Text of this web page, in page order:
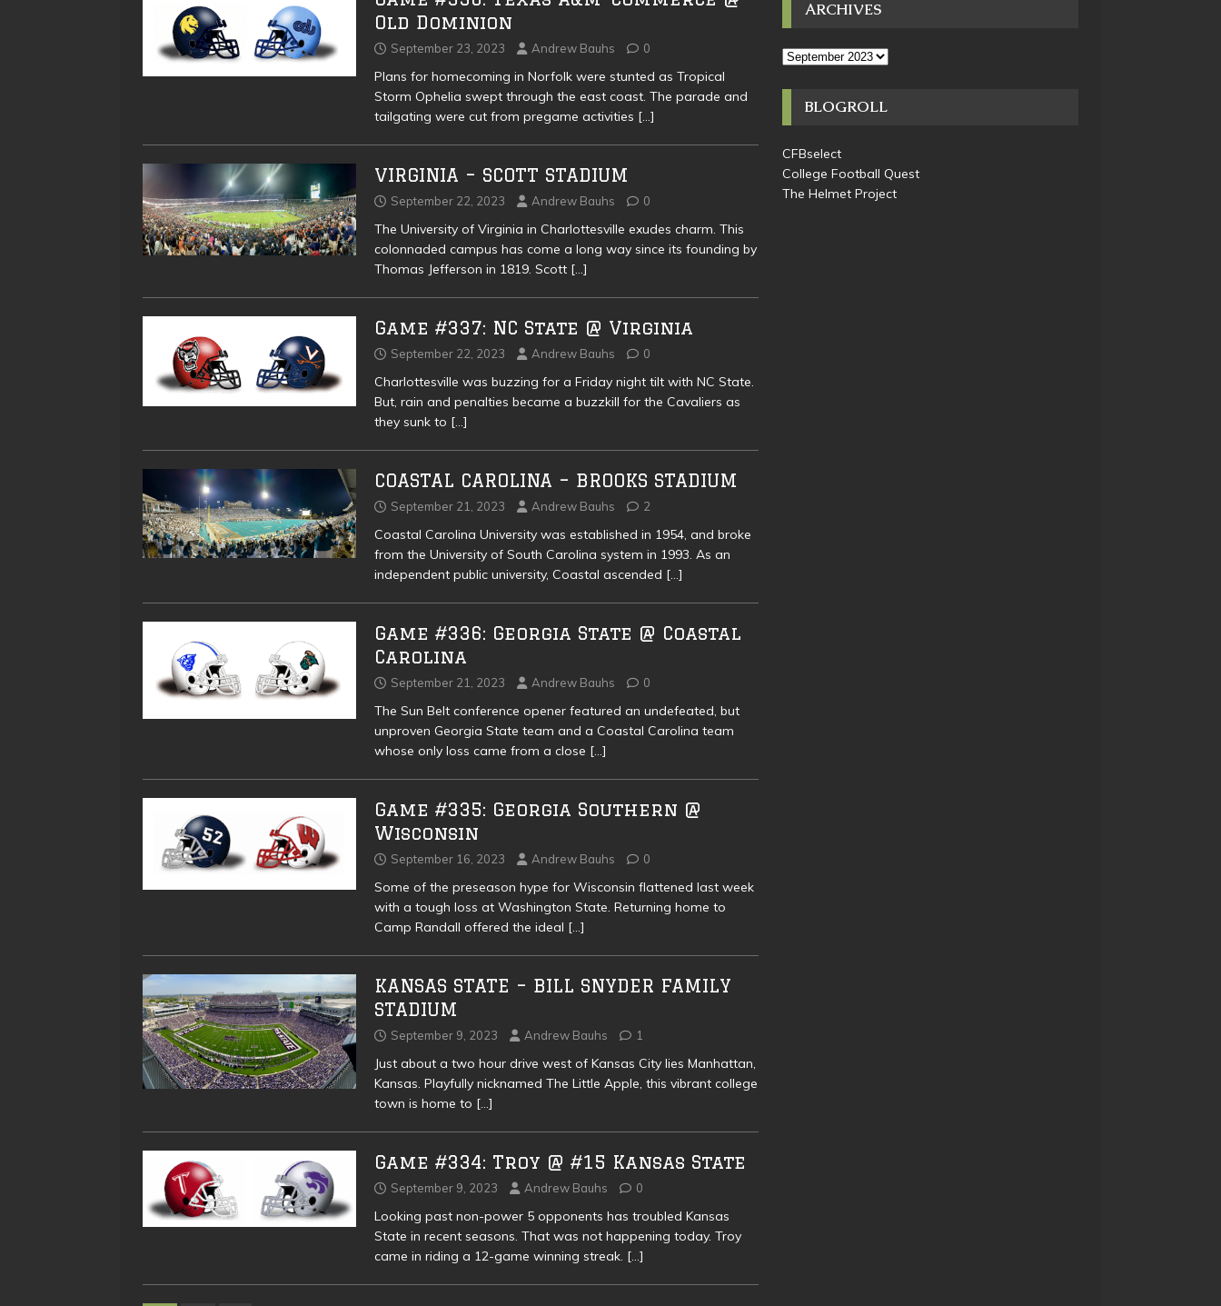
Old Dominion
September 23, 2023 Andrew Bauhs 0
Plans for homecoming in Norfolk were stunted as Tropical
Storm Ophelia swept through the east coast. The parade and
tailgating were cut from pregame activities […]
VIRGINIA – SCOTT STADIUM
September 22, 2023 Andrew Bauhs 0
The University of Virginia in Charlottesville exudes charm. This
colonnaded campus has come a long way since its founding by
Thomas Jefferson in 1819. Scott […]
Game #337: NC State @ Virginia
September 22, 2023 Andrew Bauhs 0
Charlottesville was buzzing for a Friday night tilt with NC State.
But, rain and penalties became a buzzkill for the Cavaliers as
they sunk to […]
COASTAL CAROLINA – BROOKS STADIUM
September 21, 2023 Andrew Bauhs 2
Coastal Carolina University was established in 1954, and broke
from the University of South Carolina system in 1993. As an
independent public university, Coastal ascended […]
Game #336: Georgia State @ Coastal
Carolina
September 21, 2023 Andrew Bauhs 0
The Sun Belt conference opener featured an undefeated, but
unproven Georgia State team and a Coastal Carolina team
whose only loss came from a close […]
Game #335: Georgia Southern @
Wisconsin
September 16, 2023 Andrew Bauhs 0
Some of the preseason hype for Wisconsin flattened last week
with a tough loss at Washington State. Returning home to
Camp Randall offered the ideal […]
KANSAS STATE – BILL SNYDER FAMILY
STADIUM
September 9, 2023 Andrew Bauhs 1
Just about a two hour drive west of Kansas City lies Manhattan,
Kansas. Playfully nicknamed The Little Apple, this vibrant college
town is home to […]
Game #334: Troy @ #15 Kansas State
September 9, 2023 Andrew Bauhs 0
Looking past non-power 5 opponents has troubled Kansas
State in recent seasons. That was not happening today. Troy
came in riding a 12-game winning streak. […]
ARCHIVES
BLOGROLL
CFBselect
College Football Quest
The Helmet Project